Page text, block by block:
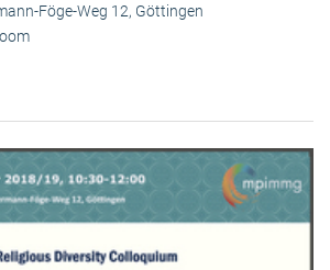
Föge-Weg 12, Göttingen